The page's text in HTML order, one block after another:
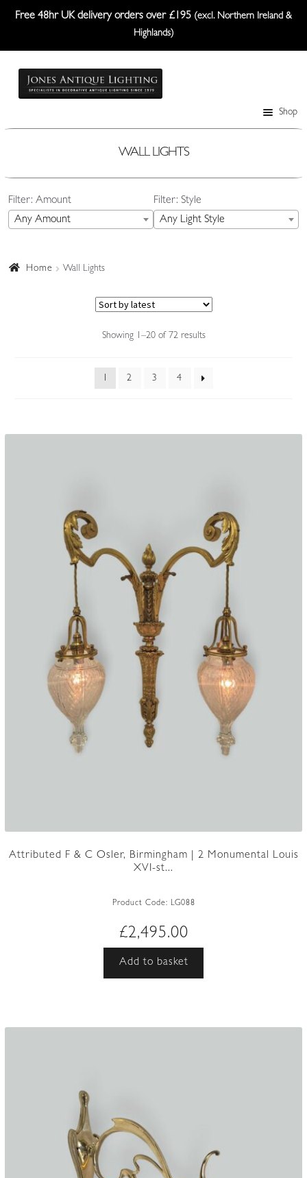
Free 48hr UK delivery orders over £195 (excl. Northern Ireland &
Highlands)
Skip
Skip
Shop
Ceiling Lights
Plafonniers
Lampshades
Custom-Made Range
WALL LIGHTS
Filter: Amount
Any Amount
Filter: Style
Any Light Style
Home Wall Lights
Showing 1–20 of 72 resultsSorted
2 3 4
Attributed F & C Osler, Birmingham | 2 Monumental Louis
XVI-st...
Product Code: LG088
£2,495.00
Add to basket